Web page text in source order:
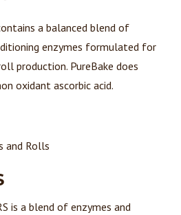
a balanced blend of
enzymes formulated for
production. PureBake does
oxidant ascorbic acid.
and Rolls
is a blend of enzymes and